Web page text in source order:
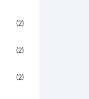
(2)
(2)
(2)